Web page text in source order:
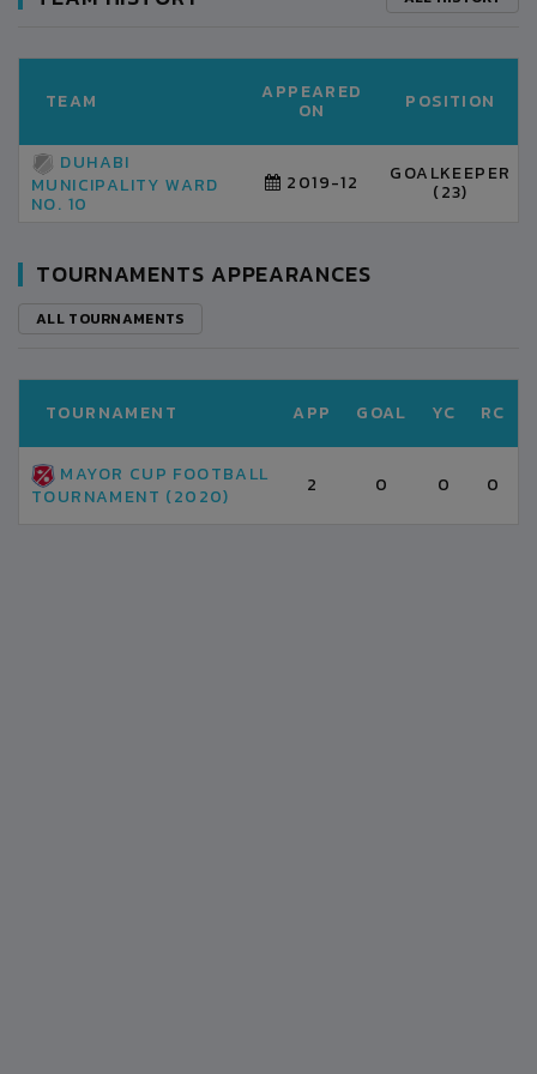
TEAM APPEARED
ON POSITION
DUHABI
MUNICIPALITY WARD
NO. 10
2019-12 GOALKEEPER
(23)
TOURNAMENTS APPEARANCES
ALL TOURNAMENTS
TOURNAMENT APP GOAL YC RC
MAYOR CUP FOOTBALL
TOURNAMENT (2020)
2 0 0 0